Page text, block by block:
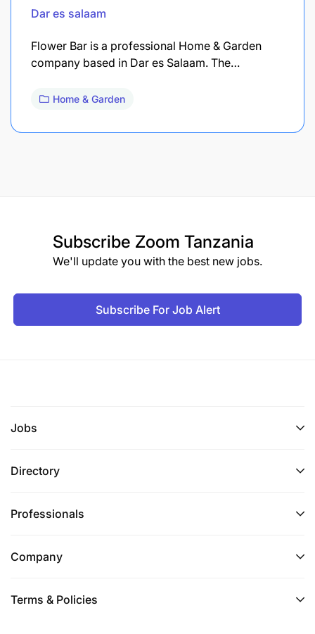
Dar es salaam
Flower Bar is a professional Home & Garden
company based in Dar es Salaam. The…
Home & Garden
Subscribe Zoom Tanzania
We'll update you with the best new jobs.
Subscribe For Job Alert
Jobs
Directory
Professionals
Company
Terms & Policies